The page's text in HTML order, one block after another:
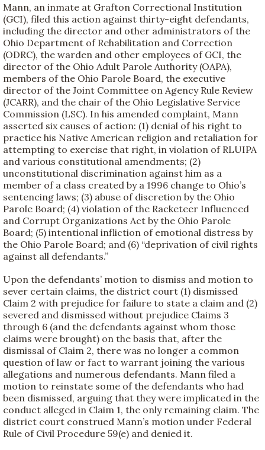
Mann, an inmate at Grafton Correctional Institution
(GCI), filed this action against thirty-eight defendants,
including the director and other administrators of the
Ohio Department of Rehabilitation and Correction
(ODRC), the warden and other employees of GCI, the
director of the Ohio Adult Parole Authority (OAPA),
members of the Ohio Parole Board, the executive
director of the Joint Committee on Agency Rule Review
(JCARR), and the chair of the Ohio Legislative Service
Commission (LSC). In his amended complaint, Mann
asserted six causes of action: (1) denial of his right to
practice his Native American religion and retaliation for
attempting to exercise that right, in violation of RLUIPA
and various constitutional amendments; (2)
unconstitutional discrimination against him as a
member of a class created by a 1996 change to Ohio’s
sentencing laws; (3) abuse of discretion by the Ohio
Parole Board; (4) violation of the Racketeer Influenced
and Corrupt Organizations Act by the Ohio Parole
Board; (5) intentional infliction of emotional distress by
the Ohio Parole Board; and (6) “deprivation of civil rights
against all defendants.”
Upon the defendants’ motion to dismiss and motion to
sever certain claims, the district court (1) dismissed
Claim 2 with prejudice for failure to state a claim and (2)
severed and dismissed without prejudice Claims 3
through 6 (and the defendants against whom those
claims were brought) on the basis that, after the
dismissal of Claim 2, there was no longer a common
question of law or fact to warrant joining the various
allegations and numerous defendants. Mann filed a
motion to reinstate some of the defendants who had
been dismissed, arguing that they were implicated in the
conduct alleged in Claim 1, the only remaining claim. The
district court construed Mann’s motion under Federal
Rule of Civil Procedure 59(e) and denied it.